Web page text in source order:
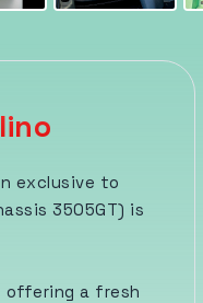
exclusive to
3505GT) is
offering a fresh